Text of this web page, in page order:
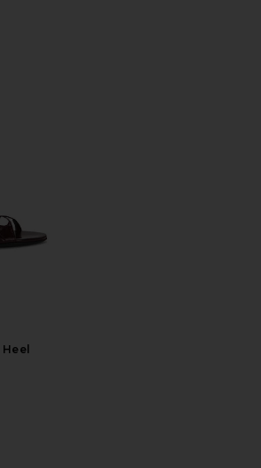
Sierra Slingback Heel
price:
Kimberly East-West Shoulder Bag